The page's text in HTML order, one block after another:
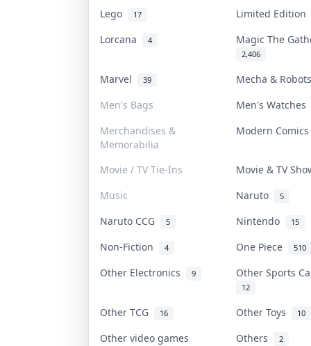
Lego 17
Limited Edition
Lorcana
4 Magic The
2,406
Marvel 39
Mecha &
Men's Bags
Men's Watches
Merchandises &
Memorabilia
Modern
Movie / TV Tie-Ins
Movie & TV
Music
Naruto 5
Naruto CCG 5 Nintendo 15
Non-Fiction 4 One Piece 510
Other Electronics 9 Other Sports
12
Other TCG 16 Other Toys 10
Other video games Others 2